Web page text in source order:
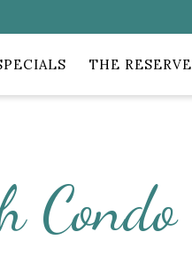
THE RESERVE
Condo